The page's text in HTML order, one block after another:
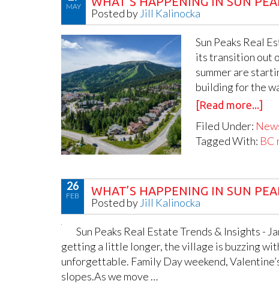
MAY
Posted by Jill Kalinocka
Sun Peaks Real
its transition out
summer are
building for the
[Read more...]
Filed Under:
Tagged With: BC
26
FEB WHAT’S HAPPENING IN SUN
Posted by Jill Kalinocka
Sun Peaks Real Estate Trends & Insights -
getting a little longer, the village is buzzing
unforgettable. Family Day weekend,
slopes.As we move …